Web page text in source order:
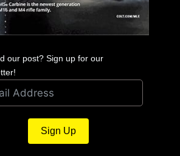
our post? Sign up for our
Sign Up